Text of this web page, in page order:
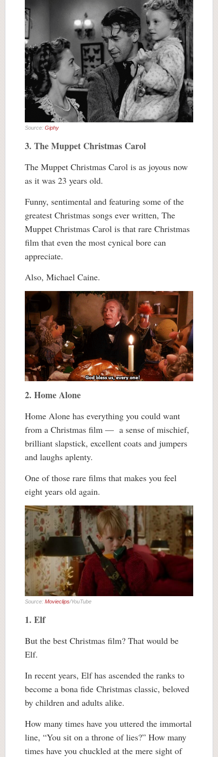
Source: Giphy
3. The Muppet Christmas Carol
The Muppet Christmas Carol is as joyous now
as it was 23 years old.
Funny, sentimental and featuring some of the
greatest Christmas songs ever written, The
Muppet Christmas Carol is that rare Christmas
film that even the most cynical bore can
appreciate.
Also, Michael Caine.
2. Home Alone
Home Alone has everything you could want
from a Christmas film — a sense of mischief,
brilliant slapstick, excellent coats and jumpers
and laughs aplenty.
One of those rare films that makes you feel
eight years old again.
Source: Movieclips/YouTube
1. Elf
But the best Christmas film? That would be
Elf.
In recent years, Elf has ascended the ranks to
become a bona fide Christmas classic, beloved
by children and adults alike.
How many times have you uttered the immortal
line, “You sit on a throne of lies?” How many
times have you chuckled at the mere sight of